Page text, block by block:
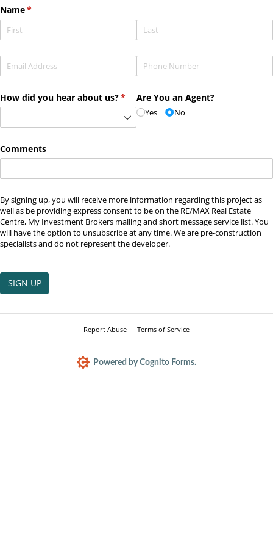
Name*
(required)
Email *
(required) Phone *(required)
How did you hear about us?*
(required)
Are You an Agent?
Yes No
Comments
By signing up, you will receive more information regarding this project as
well as be providing express consent to be on the RE/MAX Real Estate
Centre, My Investment Brokers mailing and short message service list. You
will have the option to unsubscribe at any time. We are pre-construction
specialists and do not represent the developer.
SIGN UP
Report Abuse Terms of Service
Powered by Cognito Forms.